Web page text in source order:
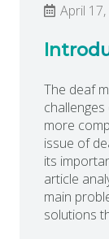
April
The deaf
more
issue of
its
article
main
solutions